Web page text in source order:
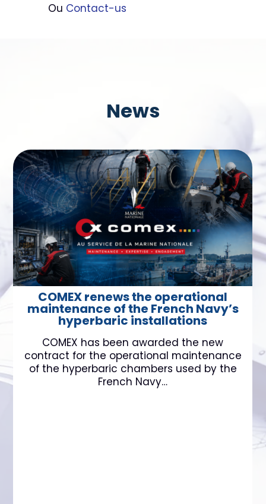
Ou Contact-us
News
COMEX renews the operational
maintenance of the French Navy’s
hyperbaric installations
COMEX has been awarded the new
contract for the operational maintenance
of the hyperbaric chambers used by the
French Navy…